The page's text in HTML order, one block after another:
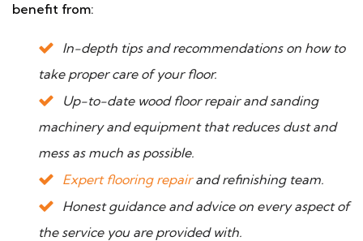
benefit from:
In-depth tips and recommendations on how to
take proper care of your floor.
Up-to-date wood floor repair and sanding
machinery and equipment that reduces dust and
mess as much as possible.
Expert flooring repairand refinishing team.
Honest guidance and advice on every aspect of
the service you are provided with.